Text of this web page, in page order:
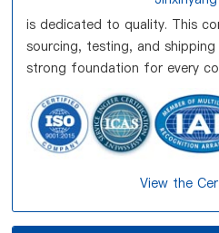
is dedicated to quality. This
sourcing, testing, and
strong foundation for every
View the